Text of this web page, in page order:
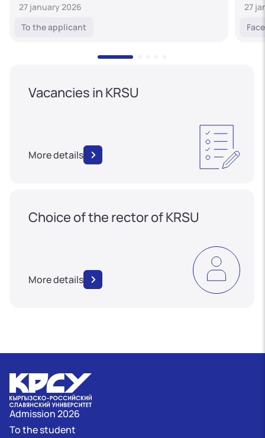
27 january 2026
To the applicant
27
Vacancies in KRSU
More details
Choice of the rector of KRSU
More details
Admission 2026
To the student